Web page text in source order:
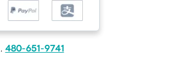
480-651-9741